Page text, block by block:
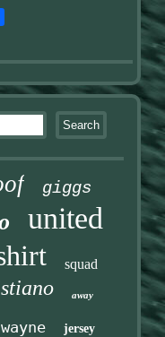
giggs
united
squad
away
wayne jersey